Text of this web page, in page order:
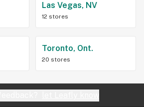
Las Vegas, NV
12 stores
Toronto, Ont.
20 stores